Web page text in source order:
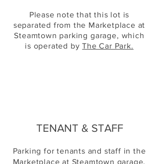
Please note that this lot is
separated from the Marketplace at
Steamtown parking garage, which
is operated byThe Car Park.
TENANT & STAFF
Parking for tenants and staff in the
Marketplace at Steamtown garage.